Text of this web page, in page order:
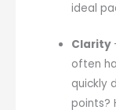
ideal
Clarity
often
quickly
points?